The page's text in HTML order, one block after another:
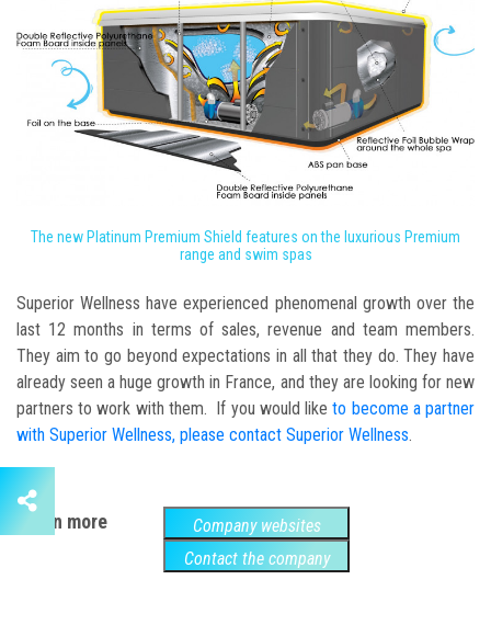
The new Platinum Premium Shield features on the luxurious Premium
range and swim spas
Superior Wellness have experienced phenomenal growth over the
last 12 months in terms of sales, revenue and team members.
They aim to go beyond expectations in all that they do. They have
already seen a huge growth in France, and they are looking for new
partners to work with them. If you would liketo become a partner
with Superior Wellness, please contact Superior Wellness.
Learn more
Company websites
Contact the company